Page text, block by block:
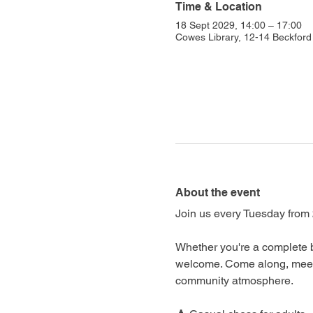
Time & Location
18 Sept 2029, 14:00 – 17:00
Cowes Library, 12-14
About the event
Join us every Tuesday from
Whether you're a
welcome. Come along,
community atmosphere.